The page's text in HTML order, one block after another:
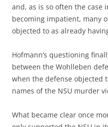
and, as is so often the case
becoming impatient, many
objected to as already
Hofmann’s questioning
between the Wohlleben
when the defense objected
names of the NSU murder
What became clear once